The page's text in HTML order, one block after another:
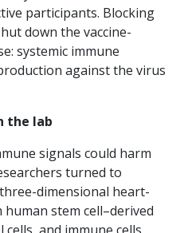
participants. Blocking
down the vaccine-
systemic immune
against the virus
the lab
signals could harm
turned to
dimensional heart-
stem cell–derived